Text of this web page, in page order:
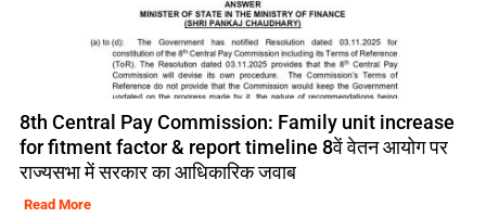
8th Central Pay Commission: Family unit increase
for fitment factor & report timeline 8वें वेतन आयोग पर
राज्यसभा में सरकार का आधिकारिक जवाब
Read More